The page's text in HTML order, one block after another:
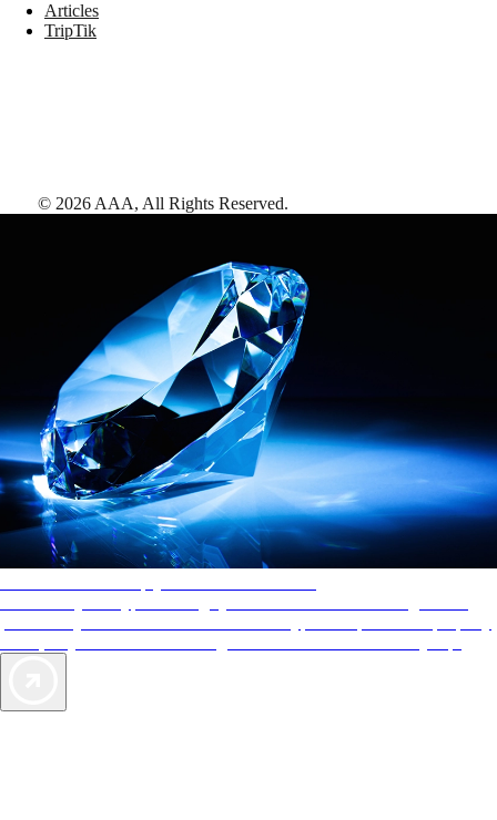
Articles
TripTik
© 2026 AAA, All Rights Reserved.